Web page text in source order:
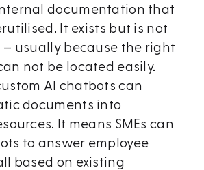
documentation that
It exists but is not
– usually because the right
not be located easily.
AI chatbots can
documents into
It means SMEs can
to answer employee
based on existing